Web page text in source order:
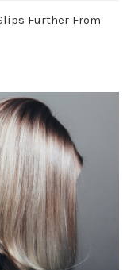
Further From